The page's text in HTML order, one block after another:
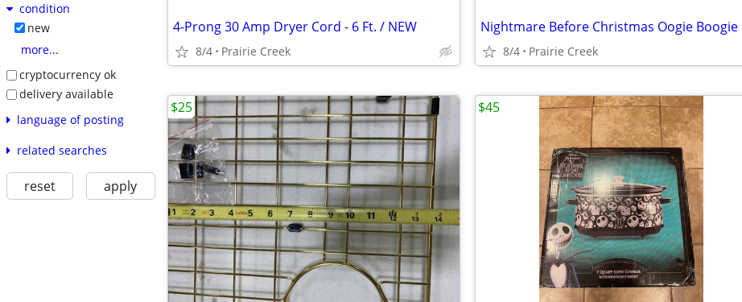
condition
new
more...
cryptocurrency ok
delivery available
language of posting
related searches
reset apply
4-Prong 30 Amp Dryer Cord - 6 Ft. / NEW
8/4 Prairie Creek 8/4 Prairie Creek
$25 $45